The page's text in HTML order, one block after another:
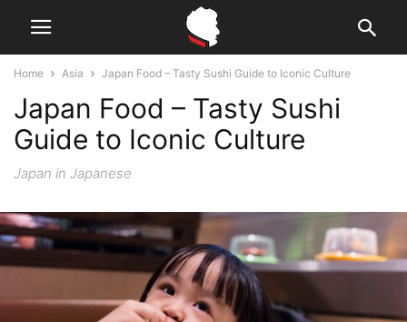
Home Asia Japan Food – Tasty Sushi Guide to Iconic Culture
Japan Food – Tasty Sushi
Guide to Iconic Culture
Japan in Japanese